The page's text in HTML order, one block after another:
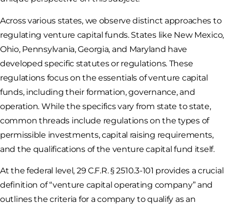
Across various states, we observe distinct approaches to
regulating venture capital funds. States like New Mexico,
Ohio, Pennsylvania, Georgia, and Maryland have
developed specific statutes or regulations. These
regulations focus on the essentials of venture capital
funds, including their formation, governance, and
operation. While the specifics vary from state to state,
common threads include regulations on the types of
permissible investments, capital raising requirements,
and the qualifications of the venture capital fund itself.
At the federal level, 29 C.F.R. § 2510.3-101 provides a crucial
definition of “venture capital operating company” and
outlines the criteria for a company to qualify as an